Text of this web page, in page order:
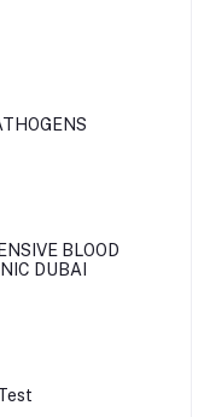
BLOOD
DUBAI